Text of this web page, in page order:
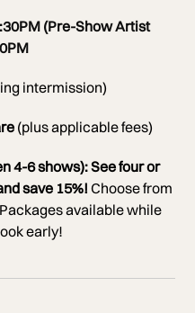
(Pre-Show Artist
intermission)
(plus applicable fees)
4-6 shows):See four or
save 15%!Choose from
available while
early!